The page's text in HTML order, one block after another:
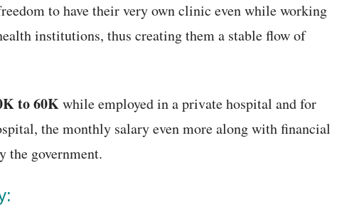
to have their very own clinic even while working
institutions, thus creating them a stable flow of
to 60Kwhile employed in a private hospital and for
the monthly salary even more along with financial
the government.